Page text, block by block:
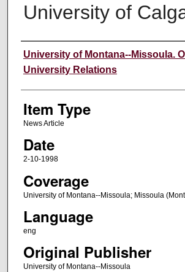
University of
Author
University of Montana--Missoula.
University Relations
Item Type
News Article
Date
2-10-1998
Coverage
University of Montana--Missoula; Missoula
Language
eng
Original Publisher
University of Montana--Missoula